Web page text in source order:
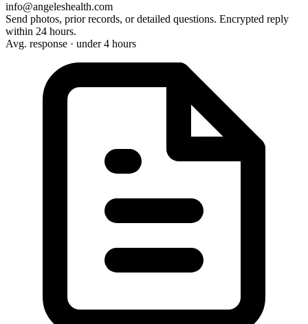
info@angeleshealth.com
Send photos, prior records, or detailed questions. Encrypted reply
within 24 hours.
Avg. response · under 4 hours